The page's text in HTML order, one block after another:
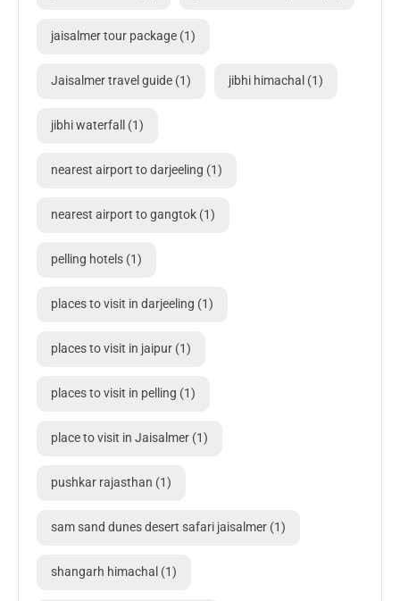
jaisalmer tour package (1)
Jaisalmer travel guide (1) jibhi himachal (1)
jibhi waterfall (1)
nearest airport to darjeeling (1)
nearest airport to gangtok (1)
pelling hotels (1)
places to visit in darjeeling (1)
places to visit in jaipur (1)
places to visit in pelling (1)
place to visit in Jaisalmer (1)
pushkar rajasthan (1)
sam sand dunes desert safari jaisalmer (1)
shangarh himachal (1)